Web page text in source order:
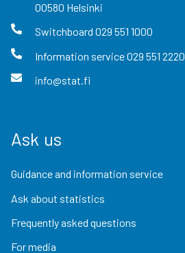
00580 Helsinki
Switchboard 029 551 1000
Information service029 551 2220
info@stat.fi
Ask us
Guidance and information service
Ask about statistics
Frequently asked questions
For media